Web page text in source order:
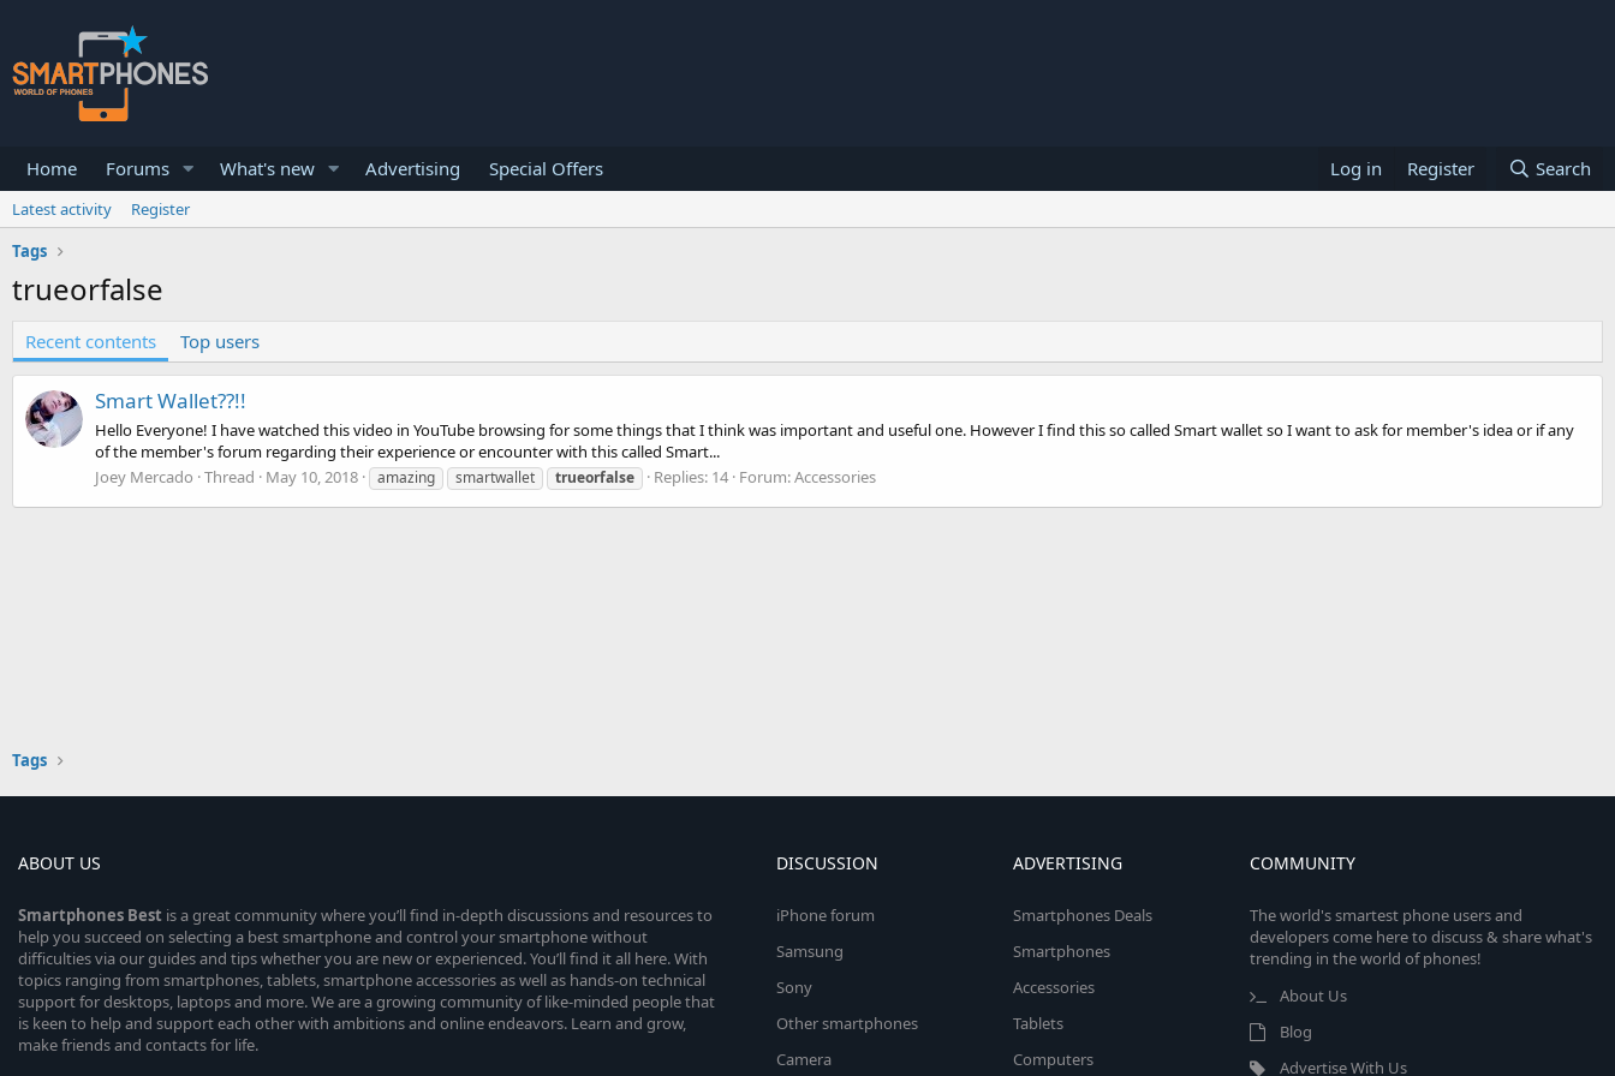
Home Forums What's new Advertising Special Offers Log in Register Search
Latest activity
Register
Tags
trueorfalse
Recent contents Top users
Smart Wallet??!!
Hello Everyone! I have watched this video in YouTube browsing for some things that I think was important and useful one. However I find this so called Smart wallet so I want to ask for member's idea or if any
of the member's forum regarding their experience or encounter with this called Smart...
Joey Mercado Thread May 10, 2018 amazing smartwallet trueorfalse Replies: 14 Forum:Accessories
Tags
ABOUT US
Smartphones Best is a great community where you’ll find in-depth discussions and resources to
help you succeed on selecting a best smartphone and control your smartphone without
difficulties via our guides and tips whether you are new or experienced. You’ll find it all here. With
topics ranging from smartphones, tablets, smartphone accessories as well as hands-on technical
support for desktops, laptops and more. We are a growing community of like-minded people that
is keen to help and support each other with ambitions and online endeavors. Learn and grow,
make friends and contacts for life.
DISCUSSION
iPhone forum
Samsung
Sony
Other smartphones
Camera
ADVERTISING
Smartphones Deals
Smartphones
Accessories
Tablets
Computers
COMMUNITY
The world's smartest phone users and
developers come here to discuss & share what's
trending in the world of phones!
About Us
Blog
Advertise With Us